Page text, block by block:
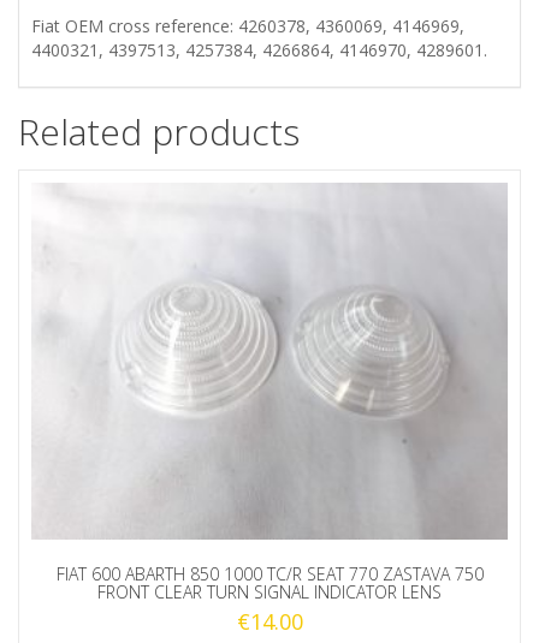
Fiat OEM cross reference: 4260378, 4360069, 4146969,
4400321, 4397513, 4257384, 4266864, 4146970, 4289601.
Related products
FIAT 600 ABARTH 850 1000 TC/R SEAT 770 ZASTAVA 750
FRONT CLEAR TURN SIGNAL INDICATOR LENS
€14.00